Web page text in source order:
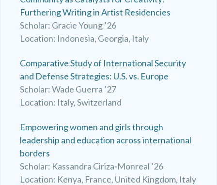
Furthering Writing in Artist Residencies
Scholar: Gracie Young ’26
Location: Indonesia, Georgia, Italy
Comparative Study of International Security
and Defense Strategies: U.S. vs. Europe
Scholar: Wade Guerra ’27
Location: Italy, Switzerland
Empowering women and girls through
leadership and education across international
borders
Scholar: Kassandra Ciriza-Monreal ’26
Location: Kenya, France, United Kingdom, Italy